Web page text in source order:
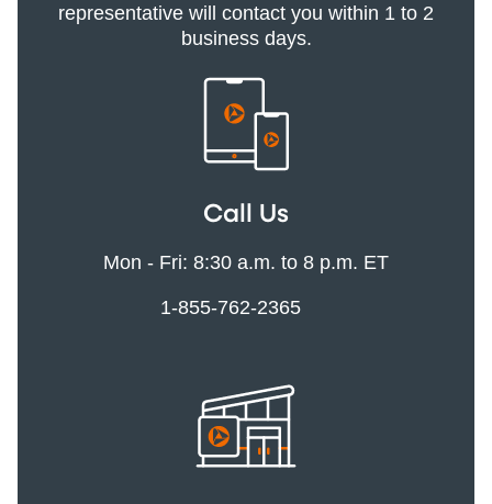
representative will contact you within 1 to 2
business days.
Call Us
Mon - Fri: 8:30 a.m. to 8 p.m. ET
1-855-762-2365